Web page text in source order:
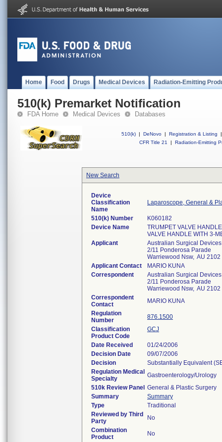
Home Food Drugs Medical Devices Radiation-Emitting
510(k) Premarket Notification
FDA Home Medical Devices Databases
510(k) | DeNovo | Registration & Listing
|
CFR Title 21
| Radiation-Emitting
New Search
Device
Classification
Name
Laparoscope, General &
510(k) Number
K060182
Device Name
TRUMPET VALVE
VALVE HANDLE WITH 3-
Applicant
Australian Surgical Devices
2/11 Ponderosa Parade
Warriewood Nsw, AU 2102
Applicant Contact
MARIO KUNA
Correspondent
Australian Surgical Devices
2/11 Ponderosa Parade
Warriewood Nsw, AU 2102
Correspondent
Contact
MARIO KUNA
Regulation
Number
876.1500
Classification
Product Code
GCJ
Date Received
01/24/2006
Decision Date
09/07/2006
Decision
Substantially Equivalent
Regulation Medical
Specialty
Gastroenterology/Urology
510k Review Panel General & Plastic Surgery
Summary
Summary
Type
Traditional
Reviewed by Third
Party
No
Combination
Product
No